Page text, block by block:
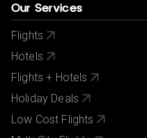
Our Services
Flights
Hotels
Flights + Hotels
Holiday Deals
Low Cost Flights